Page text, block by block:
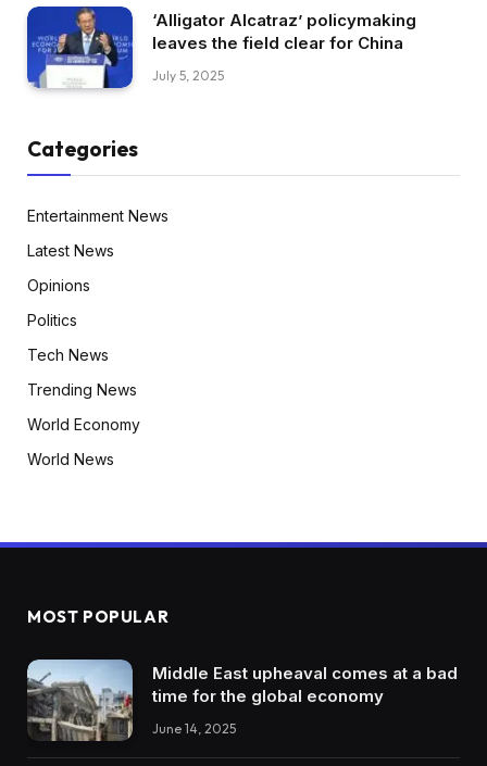
‘Alligator Alcatraz’ policymaking
leaves the field clear for China
July 5, 2025
Categories
Entertainment News
Latest News
Opinions
Politics
Tech News
Trending News
World Economy
World News
MOST POPULAR
Middle East upheaval comes at a bad
time for the global economy
June 14, 2025